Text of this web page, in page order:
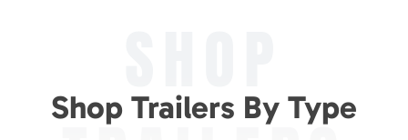
Shop Trailers By Type